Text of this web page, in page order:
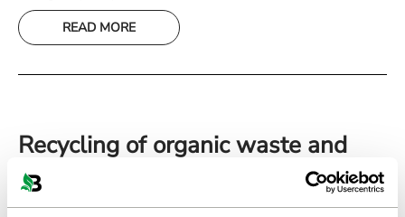
READ MORE
Recycling of organic waste and
residual products